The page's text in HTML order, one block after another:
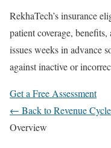
RekhaTech’s insurance
patient coverage,
issues weeks in advance
against inactive or
Get a Free Assessment
← Back to Revenue
Overview